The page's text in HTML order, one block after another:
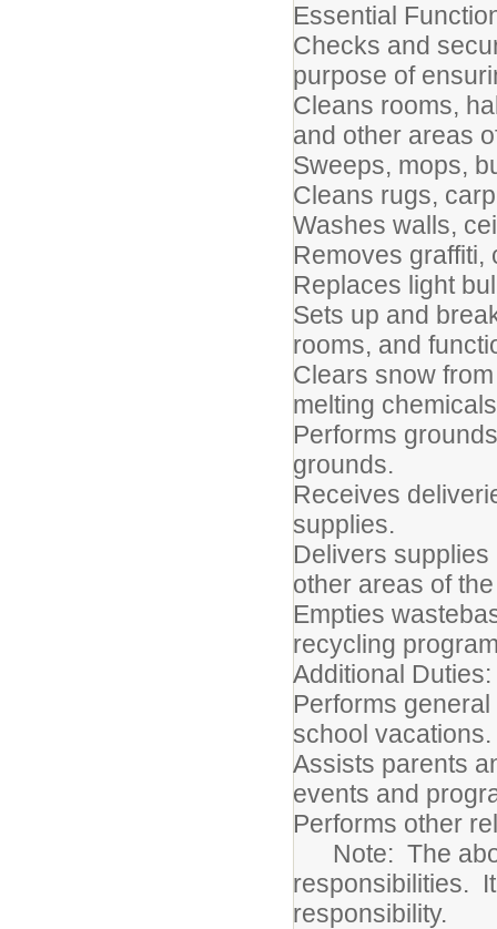
Essential
Checks and
purpose of
Cleans rooms,
and other areas
Sweeps, mops,
Cleans rugs,
Washes walls,
Removes graffiti,
Replaces light
Sets up and
rooms, and
Clears snow
melting
Performs
grounds.
Receives
supplies.
Delivers
other areas of
Empties
recycling
Additional
Performs
school vacations.
Assists parents
events and
Performs other
Note: The
responsibilities.
responsibility.